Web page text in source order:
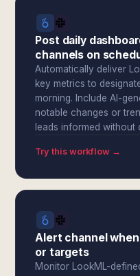
Post daily
channels on
Automatically deliver
key metrics to
morning. Include AI-
notable changes or
leads informed without
Try this workflow →
Alert channel
or targets
Monitor LookML-